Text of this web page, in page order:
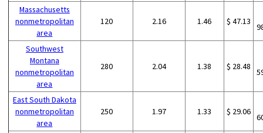
Massachusetts
nonmetropolitan
area
120 2.16 1.46 $ 47.13
Southwest
Montana
nonmetropolitan
area
280 2.04 1.38 $ 28.48
East South Dakota
nonmetropolitan
area
250 1.97 1.33 $ 29.06